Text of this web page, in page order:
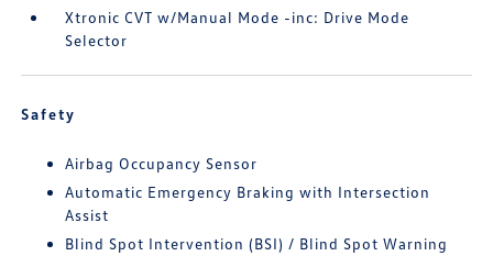
Xtronic CVT w/Manual Mode -inc: Drive Mode
Selector
Safety
Airbag Occupancy Sensor
Automatic Emergency Braking with Intersection
Assist
Blind Spot Intervention (BSI) / Blind Spot Warning